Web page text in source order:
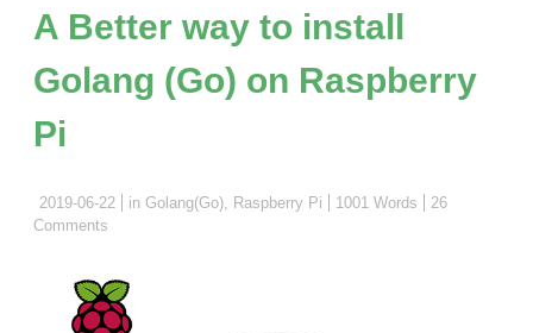
Revisit
with
Golang"
A Better way to install
Golang (Go) on Raspberry
Pi
2019-06-22 in Golang(Go) Raspberry Pi 1001 Words
26
Comments